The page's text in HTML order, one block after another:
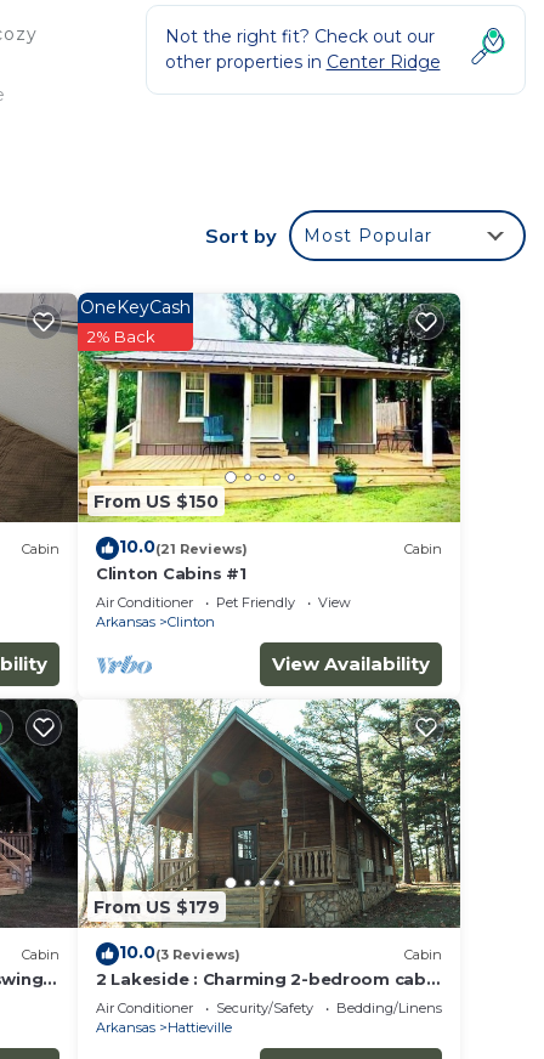
a
Not the right fit? Check out our
other properties in Center Ridge
Sort by Most Popular
Cabin
From US $150
OneKeyCash
2% Back
10.0(21 Reviews) Cabin
Clinton Cabins #1
Air Conditioner Pet Friendly
View
Arkansas
Clinton
View Availability
Cabin
From US $179
10.0(3 Reviews) Cabin
2 Lakeside : Charming 2-bedroom cabin
with AC, WiFi in welcoming Solgohachia
Air Conditioner Security/Safety
Bedding/Linens
Arkansas
Hattieville